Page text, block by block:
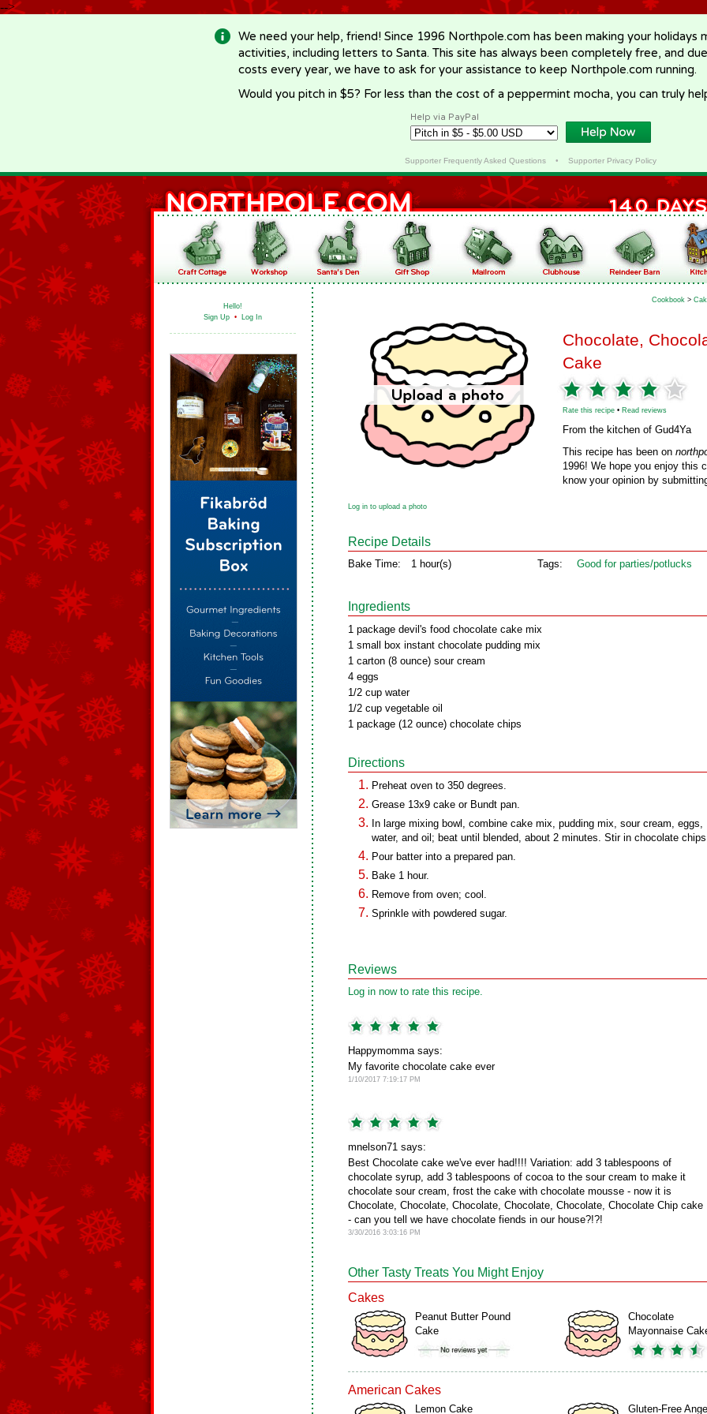
-->
We need your help, friend! Since 1996 Northpole.com has been making your holidays
activities, including letters to Santa. This site has always been completely free, and
costs every year, we have to ask for your assistance to keep Northpole.com running.
Would you pitch in $5? For less than the cost of a peppermint mocha, you can truly
Help via PayPal
Supporter Frequently Asked Questions• Supporter Privacy Policy
Hello!
Sign Up • Log In
Cookbook >
Chocolate,
Cake
Rate this recipe • Read reviews
From the kitchen of Gud4Ya
This recipe has been on
1996! We hope you enjoy this
know your opinion by
Log in to upload a photo
Recipe Details
Bake Time: 1 hour(s) Tags: Good for parties/potlucks
Ingredients
1 package devil's food chocolate cake mix
1 small box instant chocolate pudding mix
1 carton (8 ounce) sour cream
4 eggs
1/2 cup water
1/2 cup vegetable oil
1 package (12 ounce) chocolate chips
Directions
Preheat oven to 350 degrees.
Grease 13x9 cake or Bundt pan.
In large mixing bowl, combine cake mix, pudding mix, sour cream, eggs,
water, and oil; beat until blended, about 2 minutes. Stir in chocolate
Pour batter into a prepared pan.
Bake 1 hour.
Remove from oven; cool.
Sprinkle with powdered sugar.
Reviews
Log in now to rate this recipe.
Happymomma says:
My favorite chocolate cake ever
1/10/2017 7:19:17 PM
mnelson71 says:
Best Chocolate cake we've ever had!!!! Variation: add 3 tablespoons of
chocolate syrup, add 3 tablespoons of cocoa to the sour cream to make it
chocolate sour cream, frost the cake with chocolate mousse - now it is
Chocolate, Chocolate, Chocolate, Chocolate, Chocolate, Chocolate Chip cake
- can you tell we have chocolate fiends in our house?!?!
3/30/2016 3:03:16 PM
Other Tasty Treats You Might Enjoy
Cakes
Peanut Butter Pound
Cake
Chocolate
Mayonnaise
American Cakes
Lemon Cake Gluten-Free